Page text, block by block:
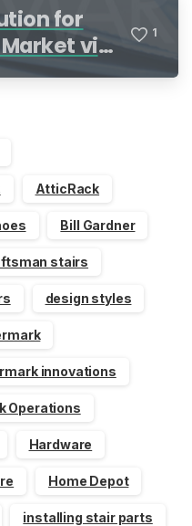
for
via
1
AtticRack
Bill Gardner
stairs
design styles
innovations
Operations
Hardware
Home Depot
installing stair parts